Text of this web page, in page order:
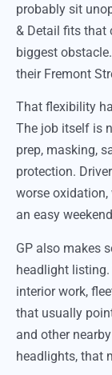
probably sit
& Detail fits that
biggest
their Fremont
That flexibility
The job itself is
prep, masking,
protection.
worse
an easy
GP also makes
headlight
interior work,
that usually
and other
headlights, that